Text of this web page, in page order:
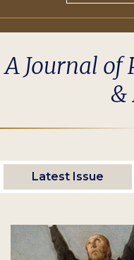
A Journal of
&
Latest Issue